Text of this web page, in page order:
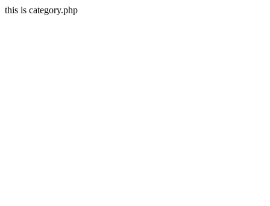
this is category.php